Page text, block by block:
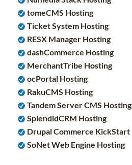
tomeCMS Hosting
Ticket System Hosting
RESX Manager Hosting
dashCommerce Hosting
MerchantTribe Hosting
ocPortal Hosting
RakuCMS Hosting
Tandem Server CMS Hosting
SplendidCRM Hosting
Drupal Commerce KickStart
SoNet Web Engine Hosting